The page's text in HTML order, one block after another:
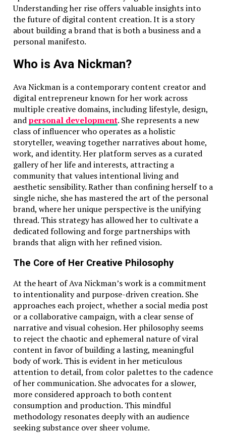
Understanding her rise offers valuable insights into
the future of digital content creation. It is a story
about building a brand that is both a business and a
personal manifesto.
Who is Ava Nickman?
Ava Nickman is a contemporary content creator and
digital entrepreneur known for her work across
multiple creative domains, including lifestyle, design,
andpersonal development. She represents a new
class of influencer who operates as a holistic
storyteller, weaving together narratives about home,
work, and identity. Her platform serves as a curated
gallery of her life and interests, attracting a
community that values intentional living and
aesthetic sensibility. Rather than confining herself to a
single niche, she has mastered the art of the personal
brand, where her unique perspective is the unifying
thread. This strategy has allowed her to cultivate a
dedicated following and forge partnerships with
brands that align with her refined vision.
The Core of Her Creative Philosophy
At the heart of Ava Nickman’s work is a commitment
to intentionality and purpose-driven creation. She
approaches each project, whether a social media post
or a collaborative campaign, with a clear sense of
narrative and visual cohesion. Her philosophy seems
to reject the chaotic and ephemeral nature of viral
content in favor of building a lasting, meaningful
body of work. This is evident in her meticulous
attention to detail, from color palettes to the cadence
of her communication. She advocates for a slower,
more considered approach to both content
consumption and production. This mindful
methodology resonates deeply with an audience
seeking substance over sheer volume.